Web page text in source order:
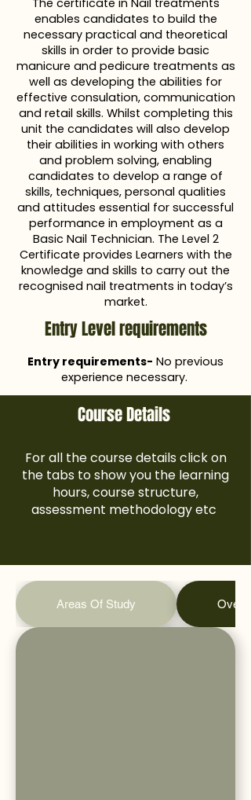
The certificate in Nail treatments
enables candidates to build the
necessary practical and theoretical
skills in order to provide basic
manicure and pedicure treatments as
well as developing the abilities for
effective consulation, communication
and retail skills. Whilst completing this
unit the candidates will also develop
their abilities in working with others
and problem solving, enabling
candidates to develop a range of
skills, techniques, personal qualities
and attitudes essential for successful
performance in employment as a
Basic Nail Technician. The Level 2
Certificate provides Learners with the
knowledge and skills to carry out the
recognised nail treatments in today’s
market.
Entry Level requirements
Entry requirements- No previous
experience necessary.
Course Details
For all the course details click on
the tabs to show you the learning
hours, course structure,
assessment methodology etc
Areas Of Study